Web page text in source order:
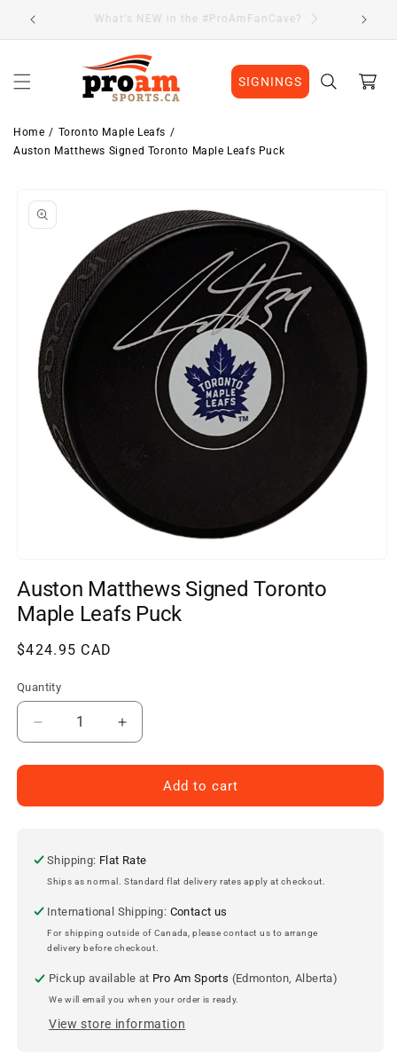
Skip to
content
Visit Our Location
SIGNINGS Cart
Home
Toronto Maple Leafs
Auston Matthews Signed Toronto Maple Leafs Puck
product
information
media
1
in
modal
Auston Matthews Signed Toronto
Maple Leafs Puck
Regular
$424.95 CAD
Quantity
Decrease
quantity
for
Matthews
Maple
Leafs
Increase
quantity
for
Auston
Matthews
Maple
Leafs
Add to cart
Shipping: Flat Rate
Ships as normal. Standard flat delivery rates apply at checkout.
International Shipping: Contact us
For shipping outside of Canada, please contact us to arrange
delivery before checkout.
Pickup available at Pro Am Sports (Edmonton, Alberta)
We will email you when your order is ready.
View store information